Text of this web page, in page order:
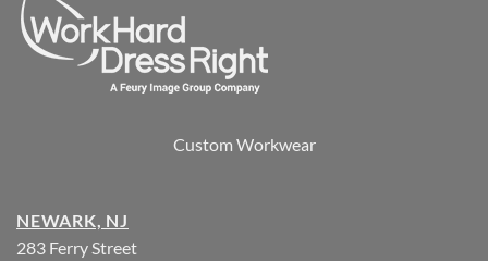
Custom Workwear
NEWARK, NJ
283 Ferry Street